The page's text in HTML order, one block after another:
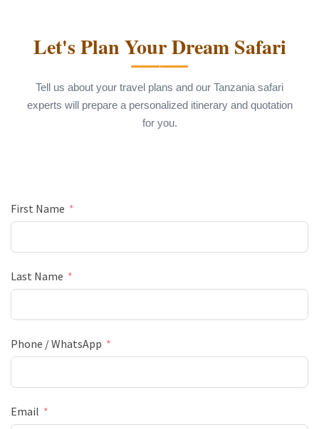
Let's Plan Your Dream Safari
Tell us about your travel plans and our Tanzania safari
experts will prepare a personalized itinerary and quotation
for you.
First Name
Last Name
Phone / WhatsApp
Email